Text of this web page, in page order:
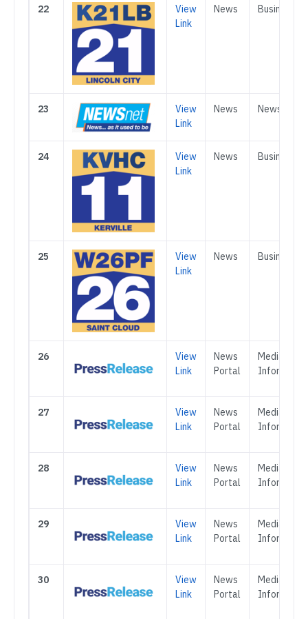
22
View
Link
News Business
23
View
Link
News News
24
View
Link
News Business
25
View
Link
News Business
26
View
Link
News
Portal
Media &
27
View
Link
News
Portal
Media &
28
View
Link
News
Portal
Media &
29
View
Link
News
Portal
Media &
30
View
Link
News
Portal
Media &